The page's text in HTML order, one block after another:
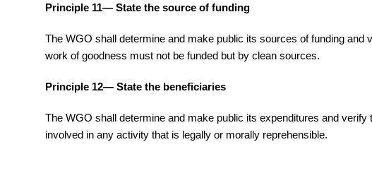
Principle 11— State the source of funding
The WGO shall determine and make public its sources of funding
work of goodness must not be funded but by clean sources.
Principle 12— State the beneficiaries
The WGO shall determine and make public its expenditures and
involved in any activity that is legally or morally reprehensible.